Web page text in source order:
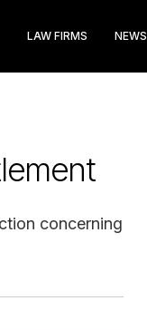
LAW FIRMS NEWS
concerning